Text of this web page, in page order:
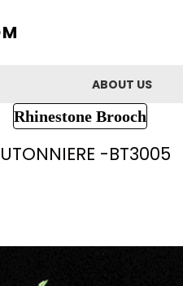
ABOUT US
Rhinestone Brooch
-BT3005